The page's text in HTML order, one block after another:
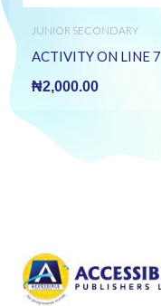
JUNIOR SECONDARY
ACTIVITY ON LINE 7
₦2,000.00